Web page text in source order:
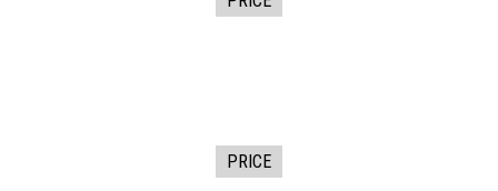
PRICE